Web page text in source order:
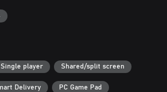
Single player Shared/split screen
Delivery PC Game Pad